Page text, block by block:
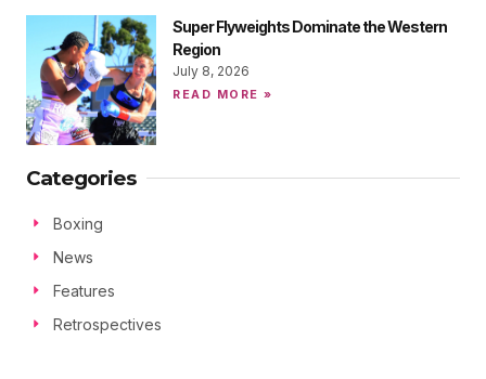
Super Flyweights Dominate the Western
Region
July 8, 2026
READ MORE »
Categories
Boxing
News
Features
Retrospectives